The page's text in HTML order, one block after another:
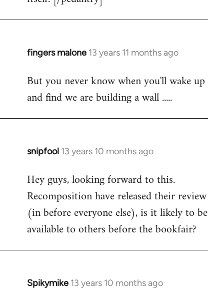
fingers malone 13 years 11 months ago
In
to
Welcome
libcom.org
But you never know when you'll wake up
and find we are building a wall .....
snipfool 13 years 10 months ago
In
to
Welcome
by
libcom.org
Hey guys, looking forward to this.
Recomposition have released their review
(in before everyone else), is it likely to be
available to others before the bookfair?
Spikymike 13 years 10 months ago
In